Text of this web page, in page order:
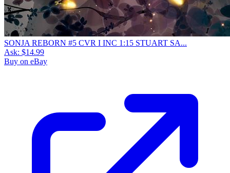
SONJA REBORN #5 CVR I INC 1:15 STUART SA...
Ask: $14.99
Buy on eBay